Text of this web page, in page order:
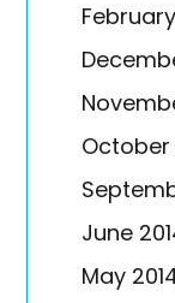
October
June
May